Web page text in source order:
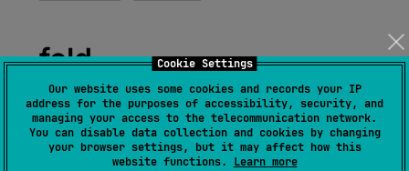
Cookie Settings
Our website uses some cookies and records your IP
address for the purposes of accessibility, security, and
managing your access to the telecommunication network.
You can disable data collection and cookies by changing
your browser settings, but it may affect how this
website functions. Learn more
fold
inline fun <R >
CharSequence.fold(initial : R ,
operation: (acc: R, Char) -> R